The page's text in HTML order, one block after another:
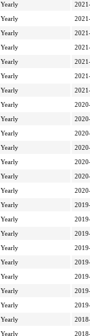
Yearly
Yearly
Yearly
Yearly
Yearly
Yearly
Yearly
Yearly
Yearly
Yearly
Yearly
Yearly
Yearly
Yearly
Yearly
Yearly
Yearly
Yearly
Yearly
Yearly
Yearly
Yearly
Yearly
Yearly